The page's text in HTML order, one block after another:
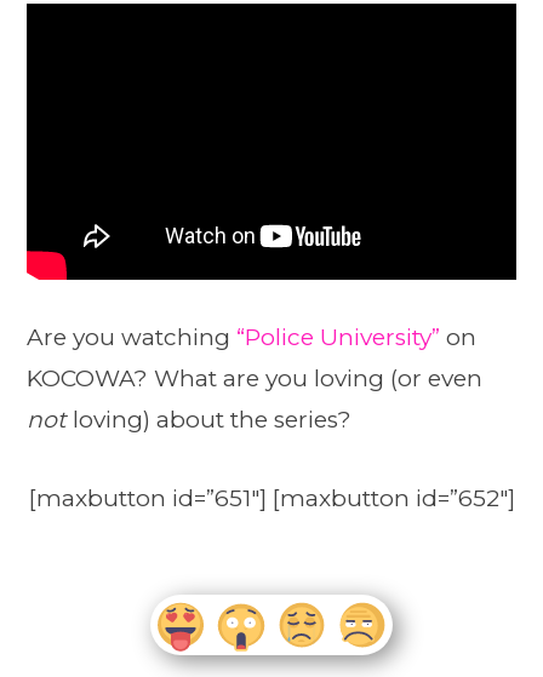
Are you watching “Police University” on
KOCOWA? What are you loving (or even
notloving) about the series?
[maxbutton id=”651″] [maxbutton id=”652″]